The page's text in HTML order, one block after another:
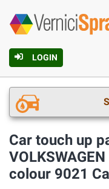
LOGIN
Car touch up
colour 9021